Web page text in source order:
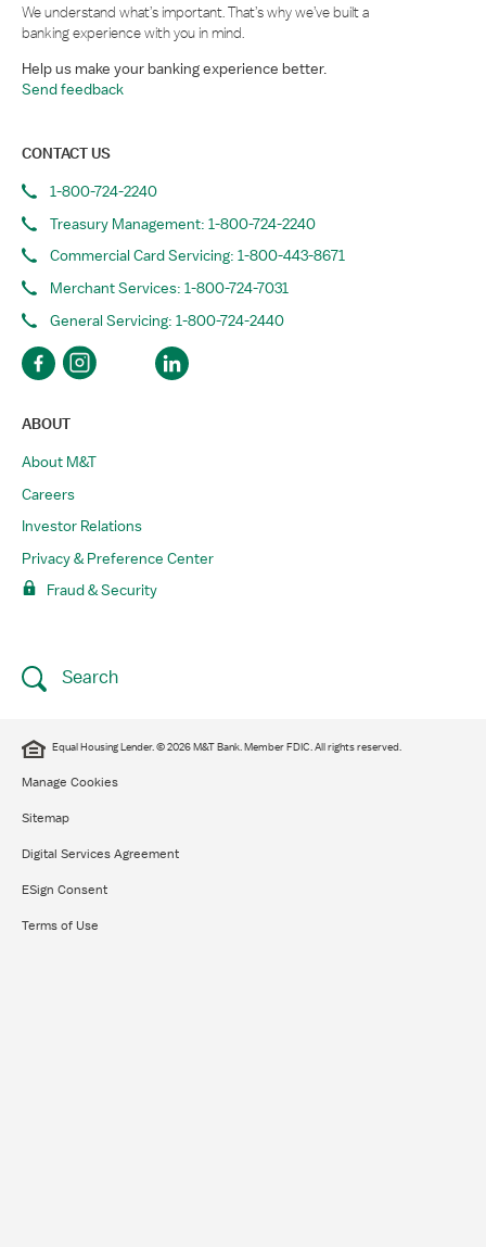
We understand what’s important. That’s why we’ve built a
banking experience with you in mind.
Help us make your banking experience better.
Send feedback
CONTACT US
1-800-724-2240
Treasury Management: 1-800-724-2240
Commercial Card Servicing: 1-800-443-8671
Merchant Services: 1-800-724-7031
General Servicing: 1-800-724-2440
ABOUT
About M&T
Careers
Investor Relations
Privacy & Preference Center
Fraud & Security
Search
Equal Housing Lender. © 2026 M&T Bank. Member FDIC. All rights reserved.​
Manage Cookies
Sitemap
Digital Services Agreement
ESign Consent
Terms of Use